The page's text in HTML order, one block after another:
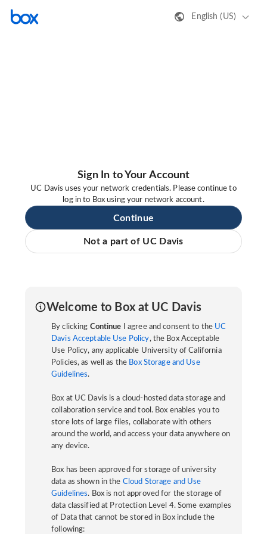
English (US)
Sign In to Your Account
UC Davis uses your network credentials. Please continue to
log in to Box using your network account.
Continue
Not a part of UC Davis
Welcome to Box at UC Davis
By clicking Continue I agree and consent to the UC
Davis Acceptable Use Policy, the Box Acceptable
Use Policy, any applicable University of California
Policies, as well as the Box Storage and Use
Guidelines.
Box at UC Davis is a cloud-hosted data storage and
collaboration service and tool. Box enables you to
store lots of large files, collaborate with others
around the world, and access your data anywhere on
any device.
Box has been approved for storage of university
data as shown in the Cloud Storage and Use
Guidelines. Box is not approved for the storage of
data classified at Protection Level 4. Some examples
of Data that cannot be stored in Box include the
following: